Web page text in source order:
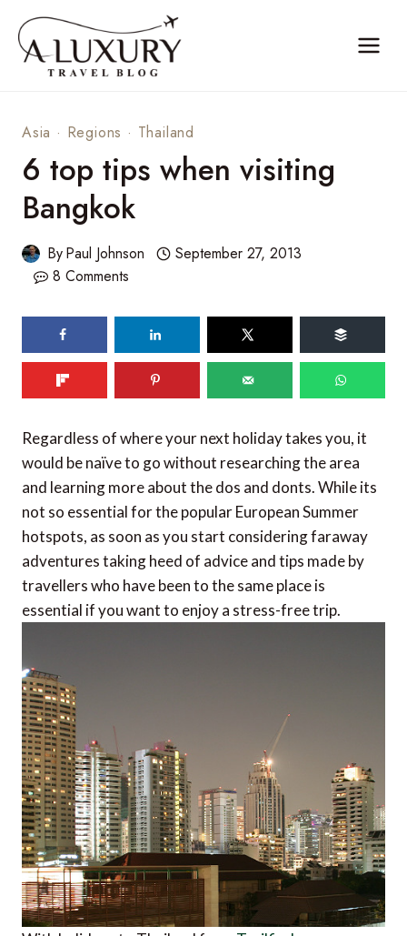
content
Asia · Regions · Thailand
6 top tips when visiting
Bangkok
ByPaul Johnson
September 27, 2013
8 Comments
Regardless of where your next holiday takes you, it
would be naïve to go without researching the area
and learning more about the dos and donts. While its
not so essential for the popular European Summer
hotspots, as soon as you start considering faraway
adventures taking heed of advice and tips made by
travellers who have been to the same place is
essential if you want to enjoy a stress-free trip.